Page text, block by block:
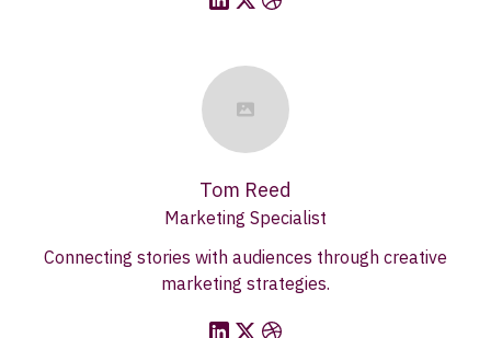
Tom Reed
Marketing Specialist
Connecting stories with audiences through creative
marketing strategies.